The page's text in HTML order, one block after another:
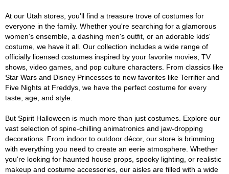
At our Utah stores, you'll find a treasure trove of costumes for
everyone in the family. Whether you're searching for a glamorous
women's ensemble, a dashing men's outfit, or an adorable kids'
costume, we have it all. Our collection includes a wide range of
officially licensed costumes inspired by your favorite movies, TV
shows, video games, and pop culture characters. From classics like
Star Wars and Disney Princesses to new favorites like Terrifier and
Five Nights at Freddys, we have the perfect costume for every
taste, age, and style.
But Spirit Halloween is much more than just costumes. Explore our
vast selection of spine-chilling animatronics and jaw-dropping
decorations. From indoor to outdoor décor, our store is brimming
with everything you need to create an eerie atmosphere. Whether
you're looking for haunted house props, spooky lighting, or realistic
makeup and costume accessories, our aisles are filled with a wide